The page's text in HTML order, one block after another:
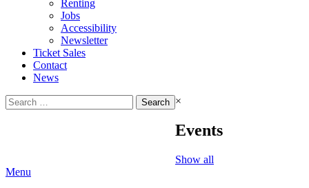
Renting
Jobs
Accessibility
Newsletter
Ticket Sales
Contact
News
Search
for:
×
Events
Show all
Menu